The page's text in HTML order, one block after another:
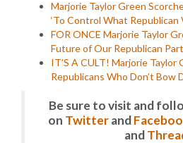
Marjorie Taylor Green
‘To Control What Republican
FOR ONCE Marjorie Taylor
Future of Our Republican
IT’S A CULT! Marjorie Taylor
Republicans Who Don’t Bow
Be sure to visit and
on Twitterand
and